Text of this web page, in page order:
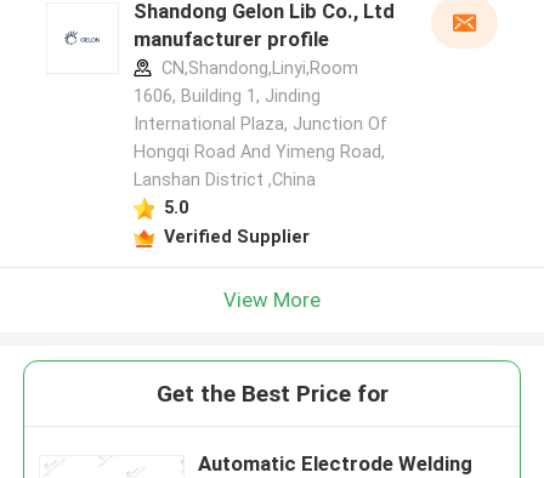
Shandong Gelon Lib Co., Ltd
manufacturer profile
CN,Shandong,Linyi,Room
1606, Building 1, Jinding
International Plaza, Junction Of
Hongqi Road And Yimeng Road,
Lanshan District ,China
5.0
Verified Supplier
View More
Get the Best Price for
Automatic Electrode Welding